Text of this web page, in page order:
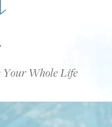
Your Whole Life